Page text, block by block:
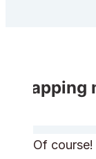
Do I
Of